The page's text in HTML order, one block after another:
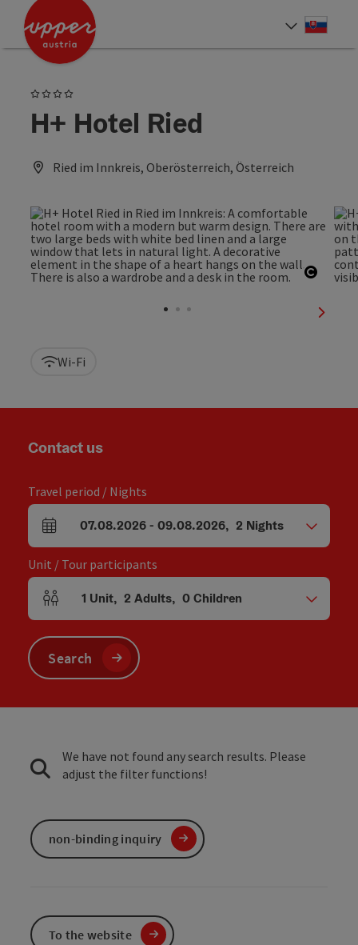
Accesskey
Accesskey
H+ Hotel Ried
Ried im Innkreis, Oberösterreich, Österreich
next
Wi-Fi
Contact us
Travel period / Nights
arrival and departure fields
07.08.2026- 09.08.2026, 2 Nights
Unit / Tour participants
Number of units and person fields
1 Unit, 2 Adults, 0Children
Search
We have not found any search results. Please
adjust the filter functions!
non-binding inquiry
To the website